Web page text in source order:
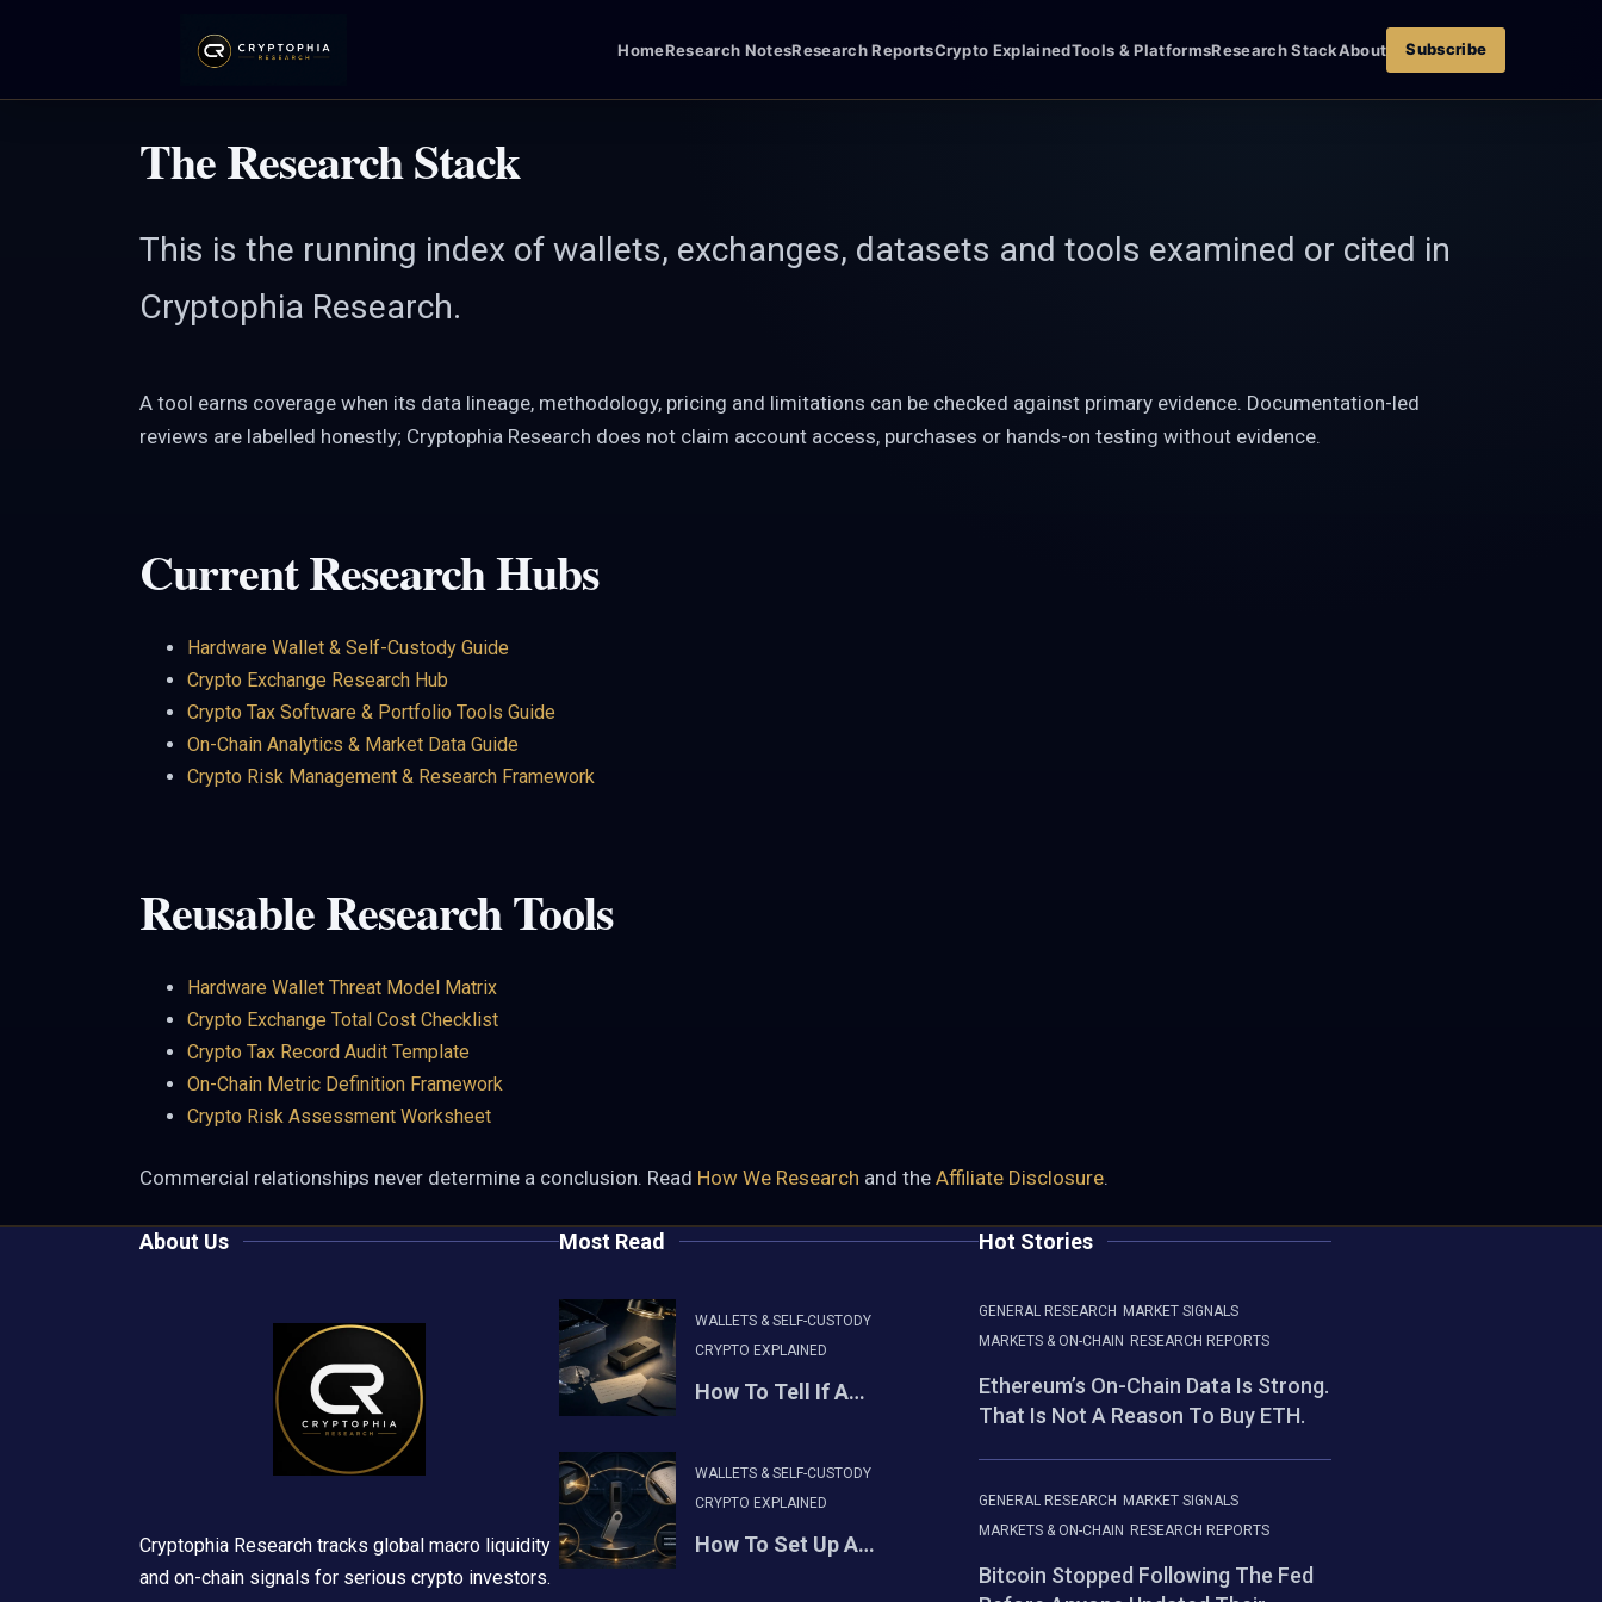
HomeResearch NotesResearch ReportsCrypto ExplainedTools & PlatformsResearch StackAbout Subscribe
The Research Stack
This is the running index of wallets, exchanges, datasets and tools examined or cited in
Cryptophia Research.
A tool earns coverage when its data lineage, methodology, pricing and limitations can be checked against primary evidence. Documentation-led
reviews are labelled honestly; Cryptophia Research does not claim account access, purchases or hands-on testing without evidence.
Current Research Hubs
Hardware Wallet & Self-Custody Guide
Crypto Exchange Research Hub
Crypto Tax Software & Portfolio Tools Guide
On-Chain Analytics & Market Data Guide
Crypto Risk Management & Research Framework
Reusable Research Tools
Hardware Wallet Threat Model Matrix
Crypto Exchange Total Cost Checklist
Crypto Tax Record Audit Template
On-Chain Metric Definition Framework
Crypto Risk Assessment Worksheet
Commercial relationships never determine a conclusion. Read How We Research and the Affiliate Disclosure.
About Us
Cryptophia Research tracks global macro liquidity
and on-chain signals for serious crypto investors.
Most Read
WALLETS & SELF-CUSTODY
CRYPTO EXPLAINED
How To Tell If A…
WALLETS & SELF-CUSTODY
CRYPTO EXPLAINED
How To Set Up A…
Hot Stories
GENERAL RESEARCH MARKET SIGNALS
MARKETS & ON-CHAIN RESEARCH REPORTS
Ethereum’s On-Chain Data Is Strong.
That Is Not A Reason To Buy ETH.
GENERAL RESEARCH MARKET SIGNALS
MARKETS & ON-CHAIN RESEARCH REPORTS
Bitcoin Stopped Following The Fed